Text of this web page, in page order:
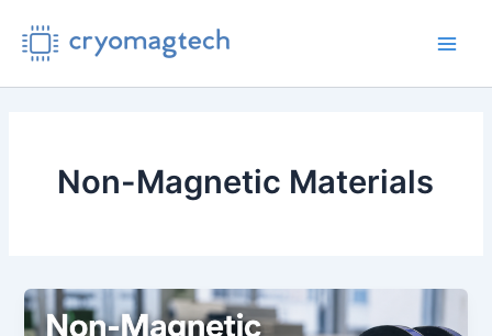
content
Non-Magnetic Materials